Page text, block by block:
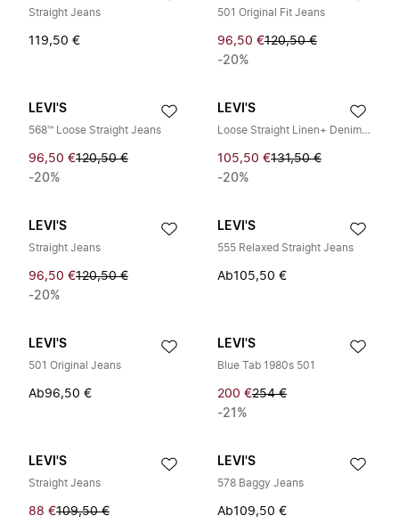
Straight Jeans
119,50 €
501 Original Fit Jeans
96,50 €120,50 €
-20%
LEVI'S
568™ Loose Straight Jeans
96,50 €120,50 €
-20%
LEVI'S
Loose Straight Linen+ Denim Jeans
105,50 €131,50 €
-20%
LEVI'S
Straight Jeans
96,50 €120,50 €
-20%
LEVI'S
555 Relaxed Straight Jeans
Ab105,50 €
LEVI'S
501 Original Jeans
Ab96,50 €
LEVI'S
Blue Tab 1980s 501
200 €254 €
-21%
LEVI'S
Straight Jeans
88 €109,50 €
LEVI'S
578 Baggy Jeans
Ab109,50 €